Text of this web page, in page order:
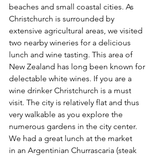
beaches and small coastal cities. As
Christchurch is surrounded by
extensive agricultural areas, we visited
two nearby wineries for a delicious
lunch and wine tasting. This area of
New Zealand has long been known for
delectable white wines. If you are a
wine drinker Christchurch is a must
visit. The city is relatively flat and thus
very walkable as you explore the
numerous gardens in the city center.
We had a great lunch at the market
in an Argentinian Churrascaria (steak